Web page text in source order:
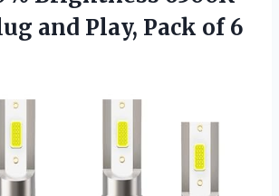
and Play, Pack of 6